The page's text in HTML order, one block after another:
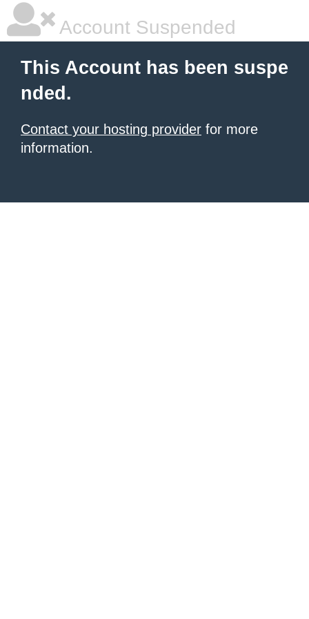
Account Suspended
This Account has been suspe
nded.
Contact your hosting provider for more
information.